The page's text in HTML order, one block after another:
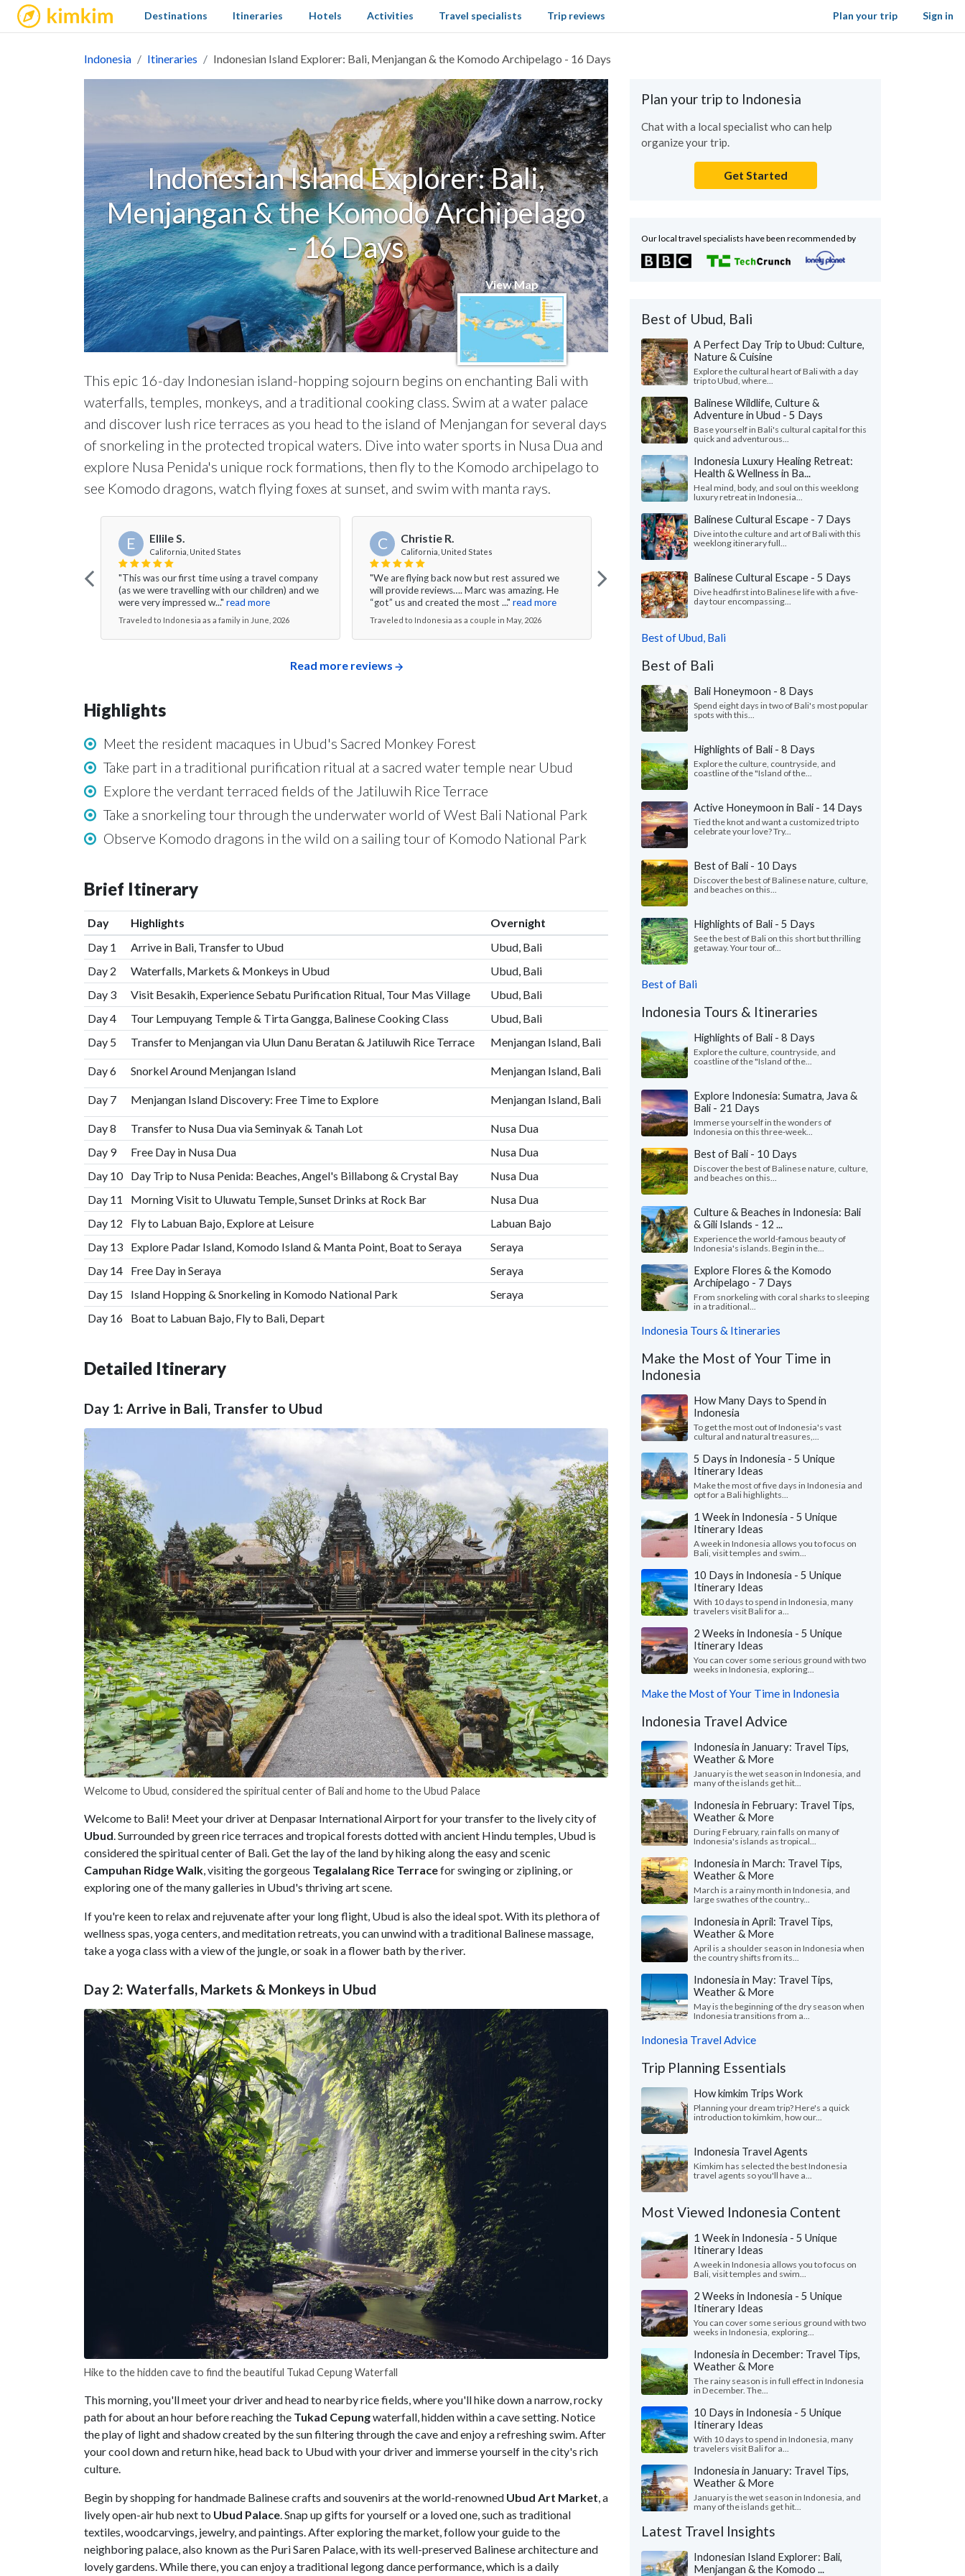
kimkim Sign in
Destinations Itineraries Hotels Activities Travel specialists Trip reviews Plan your trip
Indonesia Itineraries Indonesian Island Explorer: Bali, Menjangan & the Komodo Archipelago - 16 Days
Indonesian Island Explorer: Bali,
Menjangan & the Komodo Archipelago
- 16 Days
View Map
This epic 16-day Indonesian island-hopping sojourn begins on enchanting Bali with
waterfalls, temples, monkeys, and a traditional cooking class. Swim at a water palace
and discover lush rice terraces as you head to the island of Menjangan for several days
of snorkeling in the protected tropical waters. Dive into water sports in Nusa Dua and
explore Nusa Penida's unique rock formations, then fly to the Komodo archipelago to
see Komodo dragons, watch flying foxes at sunset, and swim with manta rays.
E Ellile S.
California, United States
"This was our first time using a travel company
(as we were travelling with our children) and we
were very impressed w..." read more
Traveled to Indonesia as a family in June, 2026
C Christie R.
California, United States
"We are flying back now but rest assured we
will provide reviews…. Marc was amazing. He
“got” us and created the most ..." read more
Traveled to Indonesia as a couple in May, 2026
Alicia G.
Colorado, United States
"We had an amazing 2-week trip in Bali and
Lombok! First, everyone loooooved Tejaprana
Resort and Spa in Ubud. It was ..."read more
Traveled to Indonesia as a group in May, 2026
Read more reviews
Highlights
Meet the resident macaques in Ubud's Sacred Monkey Forest
Take part in a traditional purification ritual at a sacred water temple near Ubud
Explore the verdant terraced fields of the Jatiluwih Rice Terrace
Take a snorkeling tour through the underwater world of West Bali National Park
Observe Komodo dragons in the wild on a sailing tour of Komodo National Park
Brief Itinerary
Day Highlights
Overnight
Day 1
Arrive in Bali, Transfer to Ubud
Ubud, Bali
Day 2
Waterfalls, Markets & Monkeys in Ubud
Ubud, Bali
Day 3
Visit Besakih, Experience Sebatu Purification Ritual, Tour Mas Village
Ubud, Bali
Day 4
Tour Lempuyang Temple & Tirta Gangga, Balinese Cooking Class
Ubud, Bali
Day 5
Transfer to Menjangan via Ulun Danu Beratan & Jatiluwih Rice Terrace Menjangan Island, Bali
Day 6 Snorkel Around Menjangan Island Menjangan Island, Bali
Day 7 Menjangan Island Discovery: Free Time to Explore Menjangan Island, Bali
Day 8 Transfer to Nusa Dua via Seminyak & Tanah Lot
Nusa Dua
Day 9
Free Day in Nusa Dua
Nusa Dua
Day 10
Day Trip to Nusa Penida: Beaches, Angel's Billabong & Crystal Bay
Nusa Dua
Day 11
Morning Visit to Uluwatu Temple, Sunset Drinks at Rock Bar
Nusa Dua
Day 12
Fly to Labuan Bajo, Explore at Leisure
Labuan Bajo
Day 13
Explore Padar Island, Komodo Island & Manta Point, Boat to Seraya
Seraya
Day 14
Free Day in Seraya
Seraya
Day 15
Island Hopping & Snorkeling in Komodo National Park
Seraya
Day 16
Boat to Labuan Bajo, Fly to Bali, Depart
Detailed Itinerary
Day 1: Arrive in Bali, Transfer to Ubud
Welcome to Ubud, considered the spiritual center of Bali and home to the Ubud Palace
Welcome to Bali! Meet your driver at Denpasar International Airport for your transfer to the lively city of
Ubud. Surrounded by green rice terraces and tropical forests dotted with ancient Hindu temples, Ubud is
considered the spiritual center of Bali. Get the lay of the land by hiking along the easy and scenic
Campuhan Ridge Walk, visiting the gorgeous Tegalalang Rice Terracefor swinging or ziplining, or
exploring one of the many galleries in Ubud's thriving art scene.
If you're keen to relax and rejuvenate after your long flight, Ubud is also the ideal spot. With its plethora of
wellness spas, yoga centers, and meditation retreats, you can unwind with a traditional Balinese massage,
take a yoga class with a view of the jungle, or soak in a flower bath by the river.
Day 2: Waterfalls, Markets & Monkeys in Ubud
Hike to the hidden cave to find the beautiful Tukad Cepung Waterfall
This morning, you'll meet your driver and head to nearby rice fields, where you'll hike down a narrow, rocky
path for about an hour before reaching the Tukad Cepungwaterfall, hidden within a cave setting. Notice
the play of light and shadow created by the sun filtering through the cave and enjoy a refreshing swim. After
your cool down and return hike, head back to Ubud with your driver and immerse yourself in the city's rich
culture.
Begin by shopping for handmade Balinese crafts and souvenirs at the world-renowned Ubud Art Market, a
lively open-air hub next to Ubud Palace. Snap up gifts for yourself or a loved one, such as traditional
textiles, woodcarvings, jewelry, and paintings. After exploring the market, follow your guide to the
neighboring palace, also known as the Puri Saren Palace, with its well-preserved Balinese architecture and
lovely gardens. While there, you can enjoy a traditional legong dance performance, which is a daily
Plan your trip to Indonesia
Chat with a local specialist who can help
organize your trip.
Get Started
Our local travel specialists have been recommended by
Best of Ubud, Bali
A Perfect Day Trip to Ubud: Culture,
Nature & Cuisine
Explore the cultural heart of Bali with a day
trip to Ubud, where...
Balinese Wildlife, Culture &
Adventure in Ubud - 5 Days
Base yourself in Bali's cultural capital for this
quick and adventurous...
Indonesia Luxury Healing Retreat:
Health & Wellness in Ba...
Heal mind, body, and soul on this weeklong
luxury retreat in Indonesia...
Balinese Cultural Escape - 7 Days
Dive into the culture and art of Bali with this
weeklong itinerary full...
Balinese Cultural Escape - 5 Days
Dive headfirst into Balinese life with a five-
day tour encompassing...
Best of Ubud, Bali
Best of Bali
Bali Honeymoon - 8 Days
Spend eight days in two of Bali's most popular
spots with this...
Highlights of Bali - 8 Days
Explore the culture, countryside, and
coastline of the "Island of the...
Active Honeymoon in Bali - 14 Days
Tied the knot and want a customized trip to
celebrate your love? Try...
Best of Bali - 10 Days
Discover the best of Balinese nature, culture,
and beaches on this...
Highlights of Bali - 5 Days
See the best of Bali on this short but thrilling
getaway. Your tour of...
Best of Bali
Indonesia Tours & Itineraries
Highlights of Bali - 8 Days
Explore the culture, countryside, and
coastline of the "Island of the...
Explore Indonesia: Sumatra, Java &
Bali - 21 Days
Immerse yourself in the wonders of
Indonesia on this three-week...
Best of Bali - 10 Days
Discover the best of Balinese nature, culture,
and beaches on this...
Culture & Beaches in Indonesia: Bali
& Gili Islands - 12 ...
Experience the world-famous beauty of
Indonesia's islands. Begin in the...
Explore Flores & the Komodo
Archipelago - 7 Days
From snorkeling with coral sharks to sleeping
in a traditional...
Indonesia Tours & Itineraries
Make the Most of Your Time in
Indonesia
How Many Days to Spend in
Indonesia
To get the most out of Indonesia's vast
cultural and natural treasures,...
5 Days in Indonesia - 5 Unique
Itinerary Ideas
Make the most of five days in Indonesia and
opt for a Bali highlights...
1 Week in Indonesia - 5 Unique
Itinerary Ideas
A week in Indonesia allows you to focus on
Bali, visit temples and swim...
10 Days in Indonesia - 5 Unique
Itinerary Ideas
With 10 days to spend in Indonesia, many
travelers visit Bali for a...
2 Weeks in Indonesia - 5 Unique
Itinerary Ideas
You can cover some serious ground with two
weeks in Indonesia, exploring...
Make the Most of Your Time in Indonesia
Indonesia Travel Advice
Indonesia in January: Travel Tips,
Weather & More
January is the wet season in Indonesia, and
many of the islands get hit...
Indonesia in February: Travel Tips,
Weather & More
During February, rain falls on many of
Indonesia's islands as tropical...
Indonesia in March: Travel Tips,
Weather & More
March is a rainy month in Indonesia, and
large swathes of the country...
Indonesia in April: Travel Tips,
Weather & More
April is a shoulder season in Indonesia when
the country shifts from its...
Indonesia in May: Travel Tips,
Weather & More
May is the beginning of the dry season when
Indonesia transitions from a...
Indonesia Travel Advice
Trip Planning Essentials
How kimkim Trips Work
Planning your dream trip? Here's a quick
introduction to kimkim, how our...
Indonesia Travel Agents
Kimkim has selected the best Indonesia
travel agents so you'll have a...
Most Viewed Indonesia Content
1 Week in Indonesia - 5 Unique
Itinerary Ideas
A week in Indonesia allows you to focus on
Bali, visit temples and swim...
2 Weeks in Indonesia - 5 Unique
Itinerary Ideas
You can cover some serious ground with two
weeks in Indonesia, exploring...
Indonesia in December: Travel Tips,
Weather & More
The rainy season is in full effect in Indonesia
in December. The...
10 Days in Indonesia - 5 Unique
Itinerary Ideas
With 10 days to spend in Indonesia, many
travelers visit Bali for a...
Indonesia in January: Travel Tips,
Weather & More
January is the wet season in Indonesia, and
many of the islands get hit...
Latest Travel Insights
Indonesian Island Explorer: Bali,
Menjangan & the Komodo ...